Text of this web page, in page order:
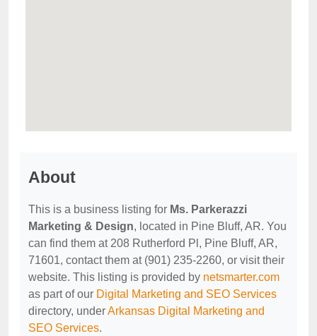
About
This is a business listing for Ms. Parkerazzi
Marketing & Design, located in Pine Bluff, AR. You
can find them at 208 Rutherford Pl, Pine Bluff, AR,
71601, contact them at (901) 235-2260, or visit their
website. This listing is provided by netsmarter.com
as part of our Digital Marketing and SEO Services
directory, underArkansas Digital Marketing and
SEO Services.